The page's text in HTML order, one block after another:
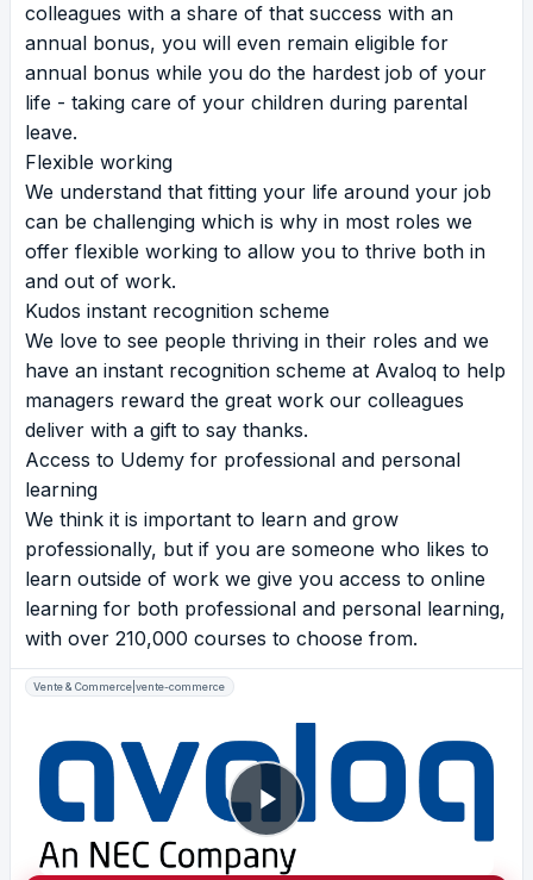
colleagues with a share of that success with an
annual bonus, you will even remain eligible for
annual bonus while you do the hardest job of your
life - taking care of your children during parental
leave.
Flexible working
We understand that fitting your life around your job
can be challenging which is why in most roles we
offer flexible working to allow you to thrive both in
and out of work.
Kudos instant recognition scheme
We love to see people thriving in their roles and we
have an instant recognition scheme at Avaloq to help
managers reward the great work our colleagues
deliver with a gift to say thanks.
Access to Udemy for professional and personal
learning
We think it is important to learn and grow
professionally, but if you are someone who likes to
learn outside of work we give you access to online
learning for both professional and personal learning,
with over 210,000 courses to choose from.
Vente & Commerce|vente-commerce